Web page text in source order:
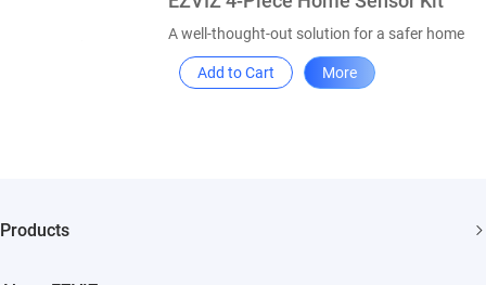
A well-thought-out solution for a safer home
Add to Cart More
Products